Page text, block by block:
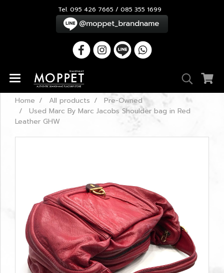
Tel. 095 426 7665 / 085 355 1699
Home All products
Pre-Owned
Used Marc By Marc Jacobs Shoulder bag in Red
Leather GHW